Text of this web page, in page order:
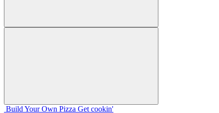
Build Your Own Pizza Get cookin'